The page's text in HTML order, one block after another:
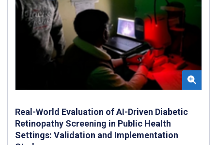
Real-World Evaluation of AI-Driven Diabetic
Retinopathy Screening in Public Health
Settings: Validation and Implementation